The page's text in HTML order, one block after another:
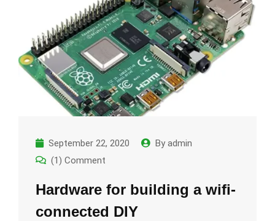
September 22, 2020 By admin
(1) Comment
Hardware for building a wifi-
connected DIY